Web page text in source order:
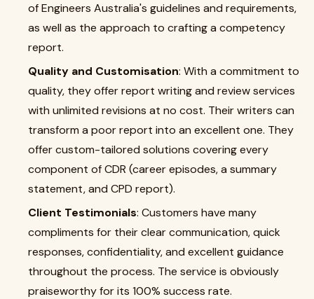
of Engineers Australia's guidelines and requirements,
as well as the approach to crafting a competency
report.
Quality and Customisation: With a commitment to
quality, they offer report writing and review services
with unlimited revisions at no cost. Their writers can
transform a poor report into an excellent one. They
offer custom-tailored solutions covering every
component of CDR (career episodes, a summary
statement, and CPD report).
Client Testimonials: Customers have many
compliments for their clear communication, quick
responses, confidentiality, and excellent guidance
throughout the process. The service is obviously
praiseworthy for its 100% success rate.